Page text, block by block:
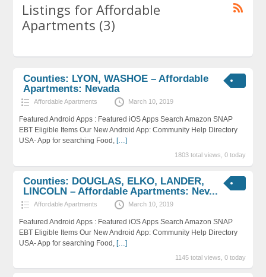
Listings for Affordable
Apartments (3)
Counties: LYON, WASHOE – Affordable
Apartments: Nevada
Affordable Apartments March 10, 2019
Featured Android Apps : Featured iOS Apps Search Amazon SNAP
EBT Eligible Items Our New Android App: Community Help Directory
USA- App for searching Food, […]
1803 total views, 0 today
Counties: DOUGLAS, ELKO, LANDER,
LINCOLN – Affordable Apartments: Nev...
Affordable Apartments March 10, 2019
Featured Android Apps : Featured iOS Apps Search Amazon SNAP
EBT Eligible Items Our New Android App: Community Help Directory
USA- App for searching Food, […]
1145 total views, 0 today